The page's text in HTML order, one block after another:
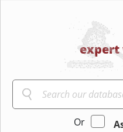
expert
Or